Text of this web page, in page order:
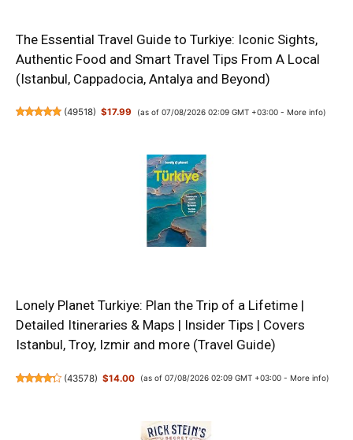
The Essential Travel Guide to Turkiye: Iconic Sights,
Authentic Food and Smart Travel Tips From A Local
(Istanbul, Cappadocia, Antalya and Beyond)
(49518) $17.99 (as of 07/08/2026 02:09 GMT +03:00 - More info)
Lonely Planet Turkiye: Plan the Trip of a Lifetime |
Detailed Itineraries & Maps | Insider Tips | Covers
Istanbul, Troy, Izmir and more (Travel Guide)
(43578) $14.00 (as of 07/08/2026 02:09 GMT +03:00 - More info)